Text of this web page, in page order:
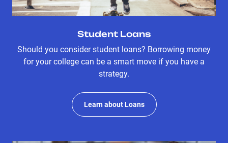
Student Loans
Should you consider student loans? Borrowing money
for your college can be a smart move if you have a
strategy.
Learn about Loans